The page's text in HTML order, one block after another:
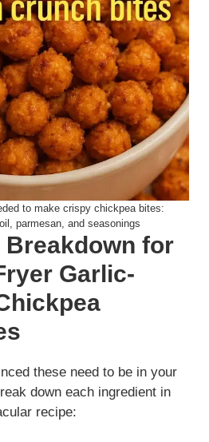
to make crispy chickpea bites:
parmesan, and seasonings
for
Garlic-
these need to be in your
down each ingredient in
recipe: